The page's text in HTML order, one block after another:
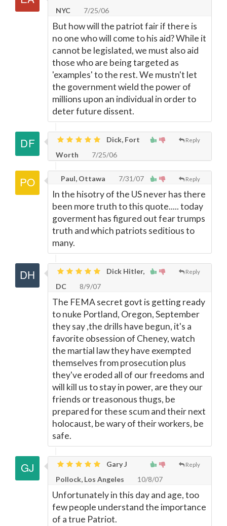
NYC
7/25/06
But how will the patriot fair if there is
no one who will come to his aid? While it
cannot be legislated, we must also aid
those who are being targeted as
'examples' to the rest. We mustn't let
the government wield the power of
millions upon an individual in order to
deter future dissent.
Reply
Dick, Fort
Worth
7/25/06
Reply
Paul, Ottawa 7/31/07
In the hisotry of the US never has there
been more truth to this quote..... today
goverment has figured out fear trumps
truth and which patriots seditious to
many.
Reply
Dick Hitler,
DC
8/9/07
The FEMA secret govt is getting ready
to nuke Portland, Oregon, September
they say ,the drills have begun, it's a
favorite obsession of Cheney, watch
the martial law they have exempted
themselves from prosecution plus
they've eroded all of our freedoms and
will kill us to stay in power, are they our
friends or treasonous thugs, be
prepared for these scum and their next
holocaust, be wary of their workers, be
safe.
Reply
Gary J
Pollock, Los Angeles
10/8/07
Unfortunately in this day and age, too
few people understand the importance
of a true Patriot.